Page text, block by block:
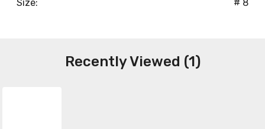
Size: # 8
Recently Viewed (1)